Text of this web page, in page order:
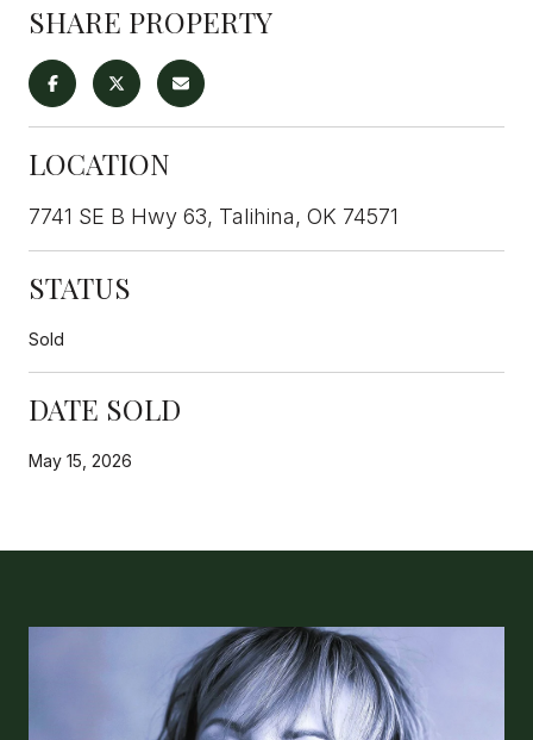
SHARE PROPERTY
LOCATION
7741 SE B Hwy 63, Talihina, OK 74571
STATUS
Sold
DATE SOLD
May 15, 2026